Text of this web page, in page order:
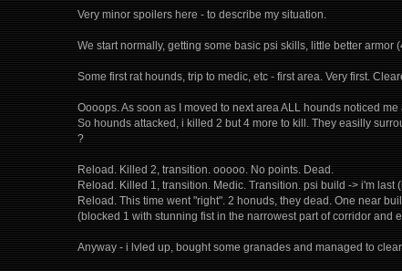
Very minor spoilers here - to describe my situation.
We start normally, getting some basic psi skills, little better
Some first rat hounds, trip to medic, etc - first area. Very first.
Oooops. As soon as I moved to next area ALL hounds noticed
So hounds attacked, i killed 2 but 4 more to kill. They easilly
?
Reload. Killed 2, transition. ooooo. No points. Dead.
Reload. Killed 1, transition. Medic. Transition. psi build -> i'm
Reload. This time went "right". 2 honuds, they dead. One near
(blocked 1 with stunning fist in the narrowest part of corridor and
Anyway - i lvled up, bought some granades and managed to